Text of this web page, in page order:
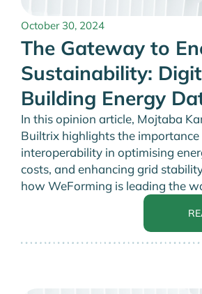
October 30, 2024
The Gateway to
Sustainability:
Building Energy
In this opinion article, Mojtaba
Builtrix highlights the
interoperability in optimising
costs, and enhancing grid
how WeForming is leading the